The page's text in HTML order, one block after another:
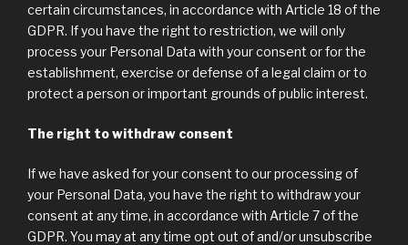
certain circumstances, in accordance with Article 18 of the
GDPR. If you have the right to restriction, we will only
process your Personal Data with your consent or for the
establishment, exercise or defense of a legal claim or to
protect a person or important grounds of public interest.
The right to withdraw consent
If we have asked for your consent to our processing of
your Personal Data, you have the right to withdraw your
consent at any time, in accordance with Article 7 of the
GDPR. You may at any time opt out of and/or unsubscribe